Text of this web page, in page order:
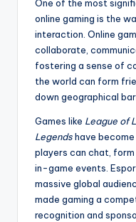
One of the most
online gaming is the
interaction. Online
collaborate,
fostering a sense of
the world can form
down geographical
Games like League of
Legendshave
players can chat,
in-game events.
massive global
made gaming a
recognition and